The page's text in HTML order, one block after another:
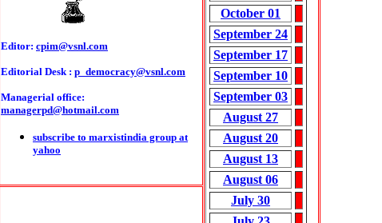
Editor: cpim@vsnl.com
Editorial Desk : p_democracy@vsnl.com
Managerial office:
managerpd@hotmail.com
subscribe to marxistindia group at
yahoo
October 01
September 24
September 17
September 10
September 03
August 27
August 20
August 13
August 06
July 30